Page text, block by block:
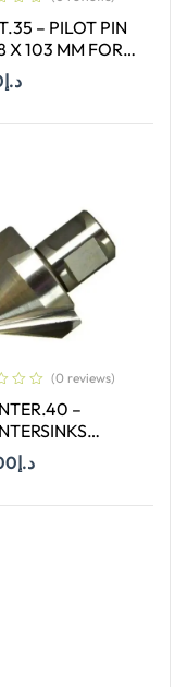
– PILOT PIN
X 103 MM FOR
CUTTER OF
130 MM
د.إ
(0 reviews)
–
SHANK : SIZE
DEGREE
د.إ